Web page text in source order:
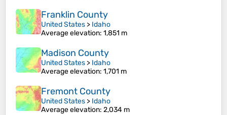
Franklin County
United States > Idaho
Average elevation: 1,851 m
Madison County
United States > Idaho
Average elevation: 1,701 m
Fremont County
United States > Idaho
Average elevation: 2,034 m